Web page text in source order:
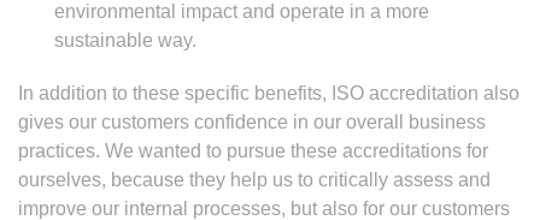
environmental impact and operate in a more
sustainable way.
In addition to these specific benefits, ISO accreditation also
gives our customers confidence in our overall business
practices. We wanted to pursue these accreditations for
ourselves, because they help us to critically assess and
improve our internal processes, but also for our customers